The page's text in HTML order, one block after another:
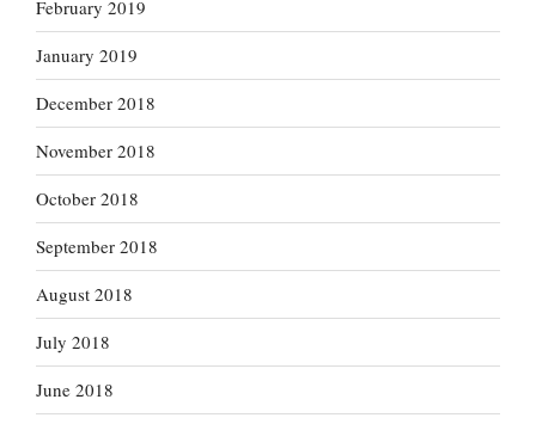
February 2019
January 2019
December 2018
November 2018
October 2018
September 2018
August 2018
July 2018
June 2018